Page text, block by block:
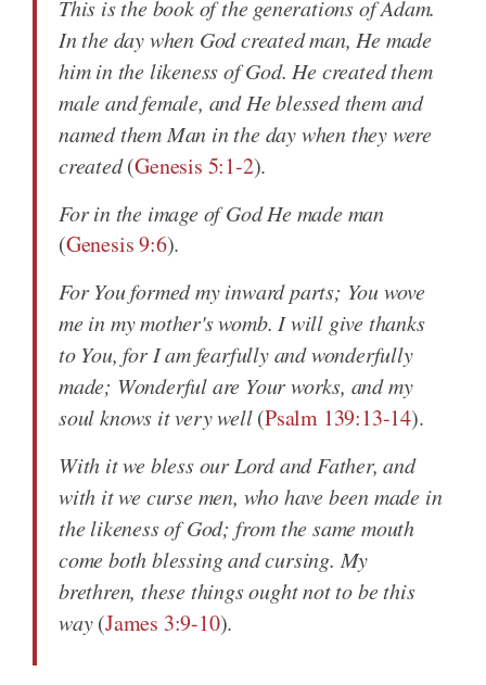
This is the book of the generations of Adam.
In the day when God created man, He made
him in the likeness of God. He created them
male and female, and He blessed them and
named them Man in the day when they were
created(Genesis 5:1-2).
For in the image of God He made man
(Genesis 9:6).
For You formed my inward parts; You wove
me in my mother's womb. I will give thanks
to You, for I am fearfully and wonderfully
made; Wonderful are Your works, and my
soul knows it very well(Psalm 139:13-14).
With it we bless our Lord and Father, and
with it we curse men, who have been made in
the likeness of God; from the same mouth
come both blessing and cursing. My
brethren, these things ought not to be this
way(James 3:9-10).